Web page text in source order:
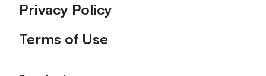
Privacy Policy
Terms of Use